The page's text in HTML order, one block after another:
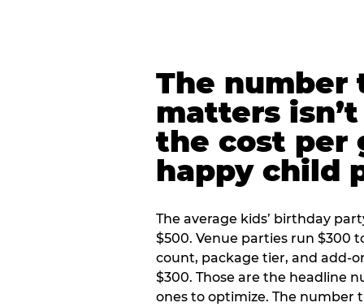
The
matters
the cost per
happy child
The average kids’ birthday
$500. Venue parties run $300
count, package tier, and add-
$300. Those are the headline
ones to optimize. The number